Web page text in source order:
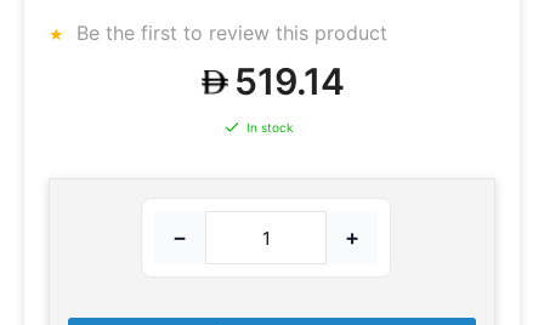
Be the first to review this product
519.14
In stock
− +